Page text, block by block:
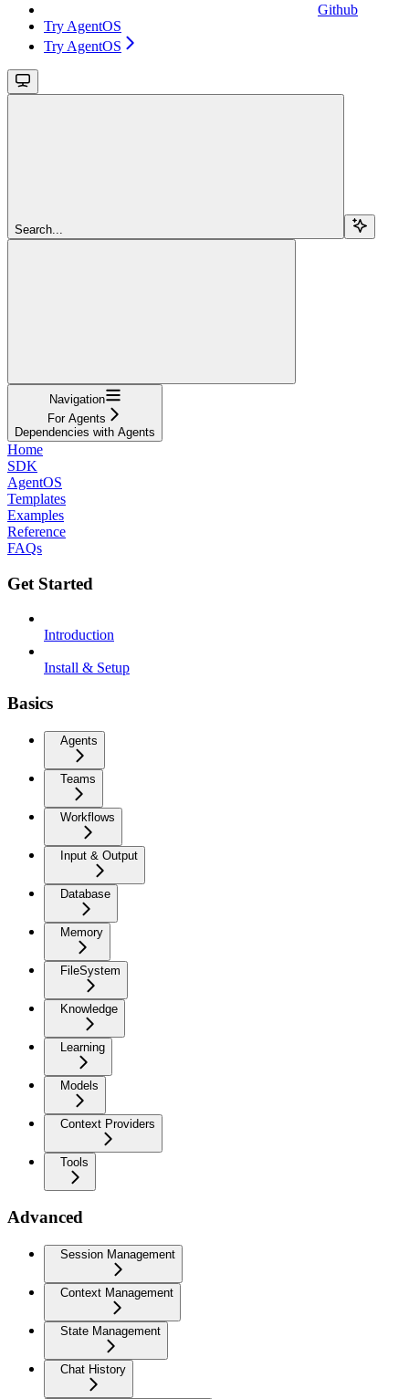
Github
Try AgentOS
Try AgentOS
Search...
Navigation
For Agents
Dependencies with Agents
Home
SDK
AgentOS
Templates
Examples
Reference
FAQs
Get Started
Introduction
Install & Setup
Basics
Agents
Teams
Workflows
Input & Output
Database
Memory
FileSystem
Knowledge
Learning
Models
Context Providers
Tools
Advanced
Session Management
Context Management
State Management
Chat History